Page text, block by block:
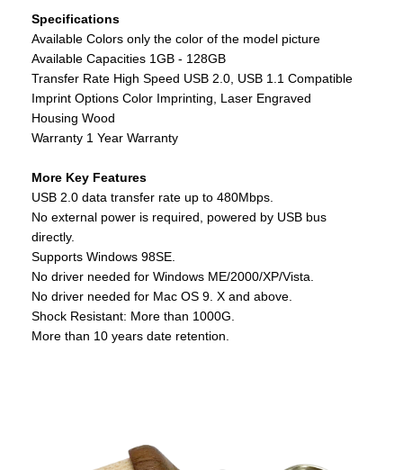
Specifications
Available Colors only the color of the model picture
Available Capacities 1GB - 128GB
Transfer Rate High Speed USB 2.0, USB 1.1 Compatible
Imprint Options Color Imprinting, Laser Engraved
Housing Wood
Warranty 1 Year Warranty
More Key Features
USB 2.0 data transfer rate up to 480Mbps.
No external power is required, powered by USB bus
directly.
Supports Windows 98SE.
No driver needed for Windows ME/2000/XP/Vista.
No driver needed for Mac OS 9. X and above.
Shock Resistant: More than 1000G.
More than 10 years date retention.